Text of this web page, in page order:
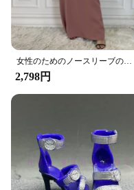
Whether you're a
someone who simply
Amooca Car Seat
accessory for your
versatile
anyone looking to
offers ample space
convenient solution
need to manage
wholesale and
excellent choice for
their customers a
their vehicle's
2,798円